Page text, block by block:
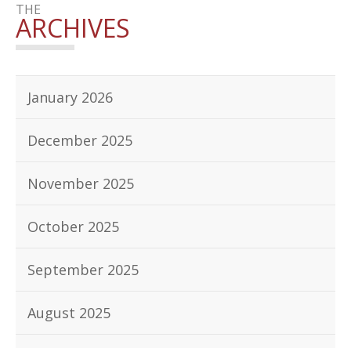
THE
ARCHIVES
January 2026
December 2025
November 2025
October 2025
September 2025
August 2025